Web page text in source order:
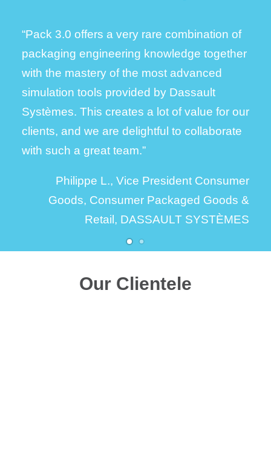
“Pack 3.0 offers a very rare combination of
packaging engineering knowledge together
with the mastery of the most advanced
simulation tools provided by Dassault
Systèmes. This creates a lot of value for our
clients, and we are delightful to collaborate
with such a great team.”
Philippe L., Vice President Consumer
Goods, Consumer Packaged Goods &
Retail, DASSAULT SYSTÈMES
Our Clientele